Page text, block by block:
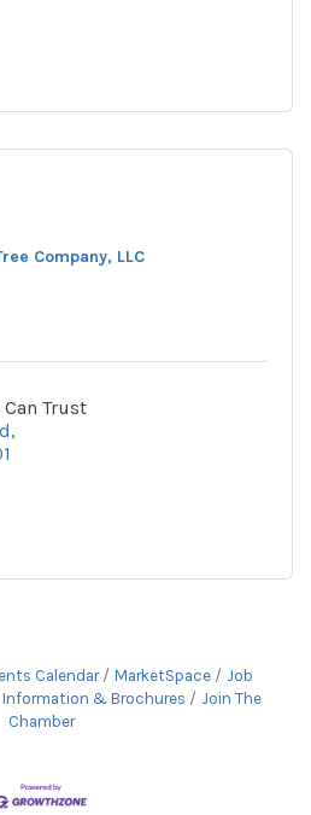
Company, LLC
Trust
Calendar MarketSpace
Job
Information & Brochures
Join The
Chamber